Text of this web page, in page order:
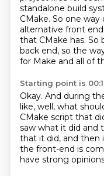
standalone build
CMake. So one way
alternative front end
that CMake has. So
back end, so the
for Make and all of
Starting point is
Okay. And during
like, well, what
CMake script that
saw what it did and
that it did, and then
the front-end is
have strong